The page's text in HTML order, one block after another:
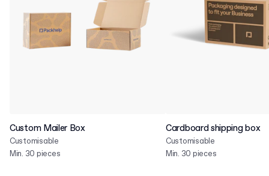
Custom Mailer Box
Customisable
Min. 30 pieces
Cardboard shipping box
Customisable
Min. 30 pieces